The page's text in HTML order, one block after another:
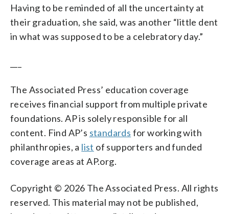
Having to be reminded of all the uncertainty at
their graduation, she said, was another “little dent
in what was supposed to be a celebratory day.”
The Associated Press’ education coverage
receives financial support from multiple private
foundations. AP is solely responsible for all
content. Find AP’s standards for working with
philanthropies, a list of supporters and funded
coverage areas at AP.org.
Copyright © 2026 The Associated Press. All rights
reserved. This material may not be published,